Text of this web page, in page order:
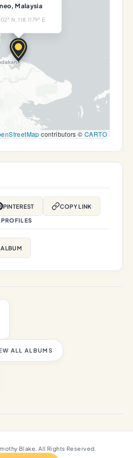
Malaysia
N, 118.1179° E
contributors ©CARTO
PINTEREST COPY LINK
ALL ALBUMS
Blake. All Rights Reserved.